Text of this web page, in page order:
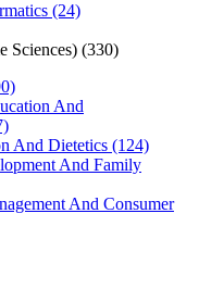
(24)
Sciences) (330)
And
And Dietetics (124)
And Family
And Consumer